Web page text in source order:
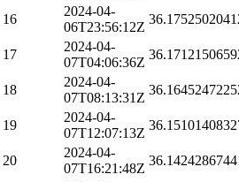
16
2024-04-
06T23:56:12Z
17
2024-04-
07T04:06:36Z
18
2024-04-
07T08:13:31Z
19
2024-04-
07T12:07:13Z
20
2024-04-
07T16:21:48Z